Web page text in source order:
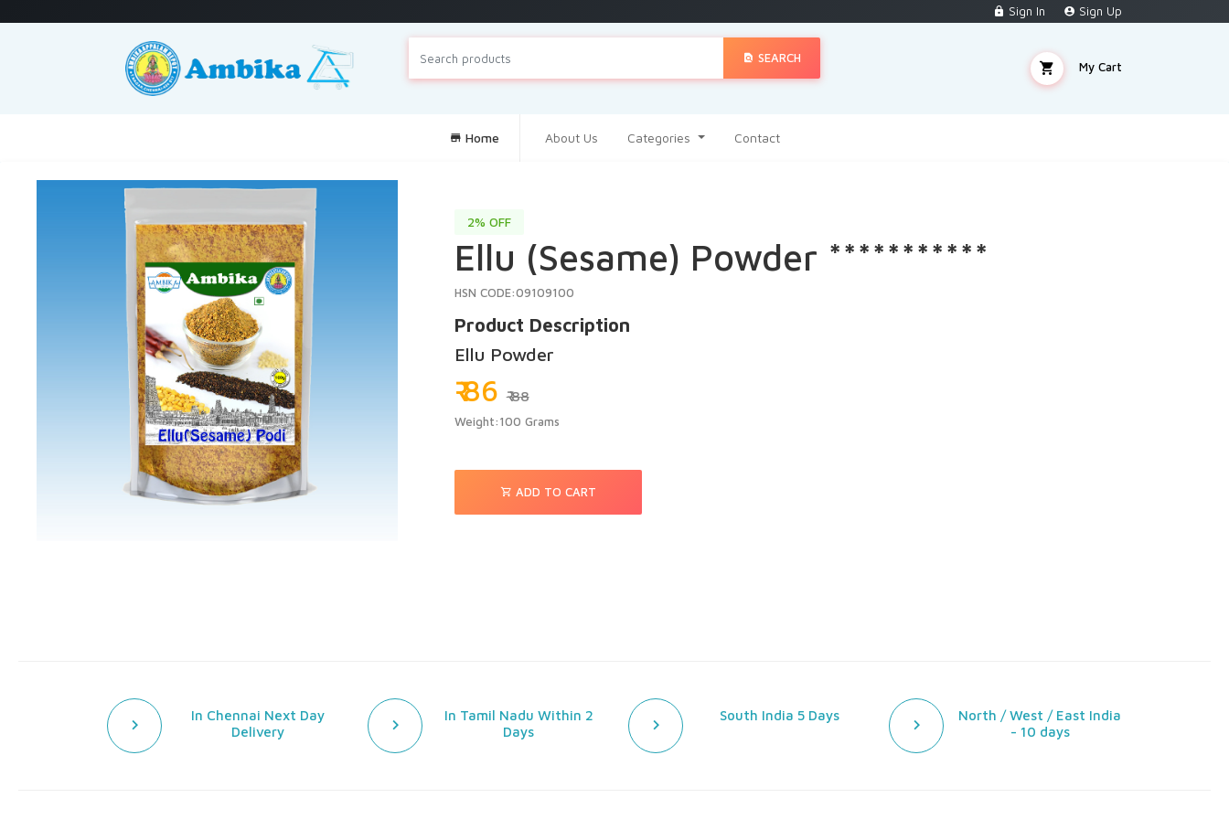
Sign In Sign Up
SEARCH
My Cart
Home About Us Categories Contact
2% OFF
Ellu (Sesame) Powder ***********
HSN CODE:09109100
Product Description
Ellu Powder
₹ 86₹ 88
Weight:100 Grams
ADD TO CART
In Chennai Next Day
Delivery
In Tamil Nadu Within 2
Days
South India 5 Days
North / West / East India
- 10 days